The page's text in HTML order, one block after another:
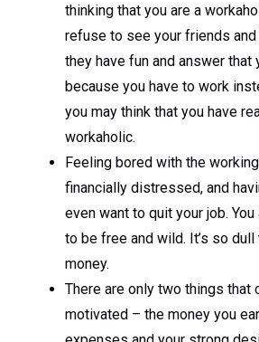
thinking that you are a
refuse to see your friends and
they have fun and answer that
because you have to work
you may think that you have
workaholic.
Feeling bored with the
financially distressed, and
even want to quit your job.
to be free and wild. It’s so
money.
There are only two things that
motivated – the money you